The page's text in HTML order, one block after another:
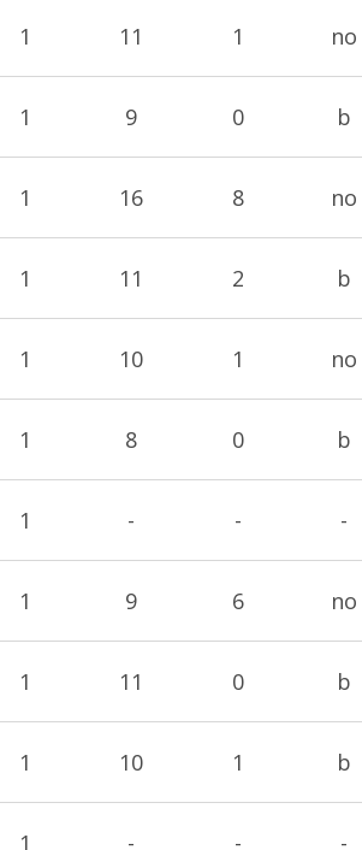
1 11 1 no
1 9 0 b
1 16 8 no
1 11 2 b
1 10 1 no
1 8 0 b
1 - - -
1 9 6 no
1 11 0 b
1 10 1 b
1 - - -